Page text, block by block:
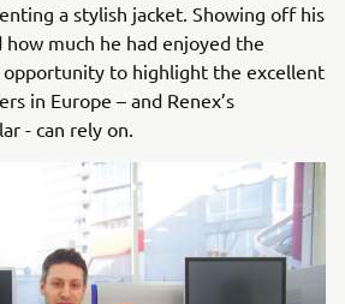
a stylish jacket. Showing off his
much he had enjoyed the
to highlight the excellent
in Europe – and Renex’s
- can rely on.